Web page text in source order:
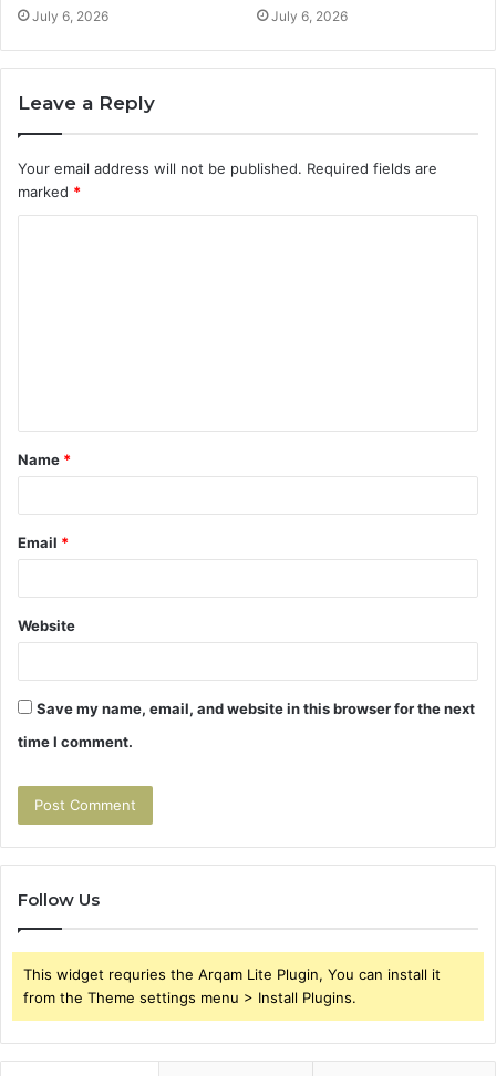
July 6, 2026 July 6, 2026
Leave a Reply
Your email address will not be published. Required fields are
marked *
t
*
Name *
Email *
Website
Save my name, email, and website in this browser for the next
time I comment.
Follow Us
This widget requries the Arqam Lite Plugin, You can install it
from the Theme settings menu > Install Plugins.